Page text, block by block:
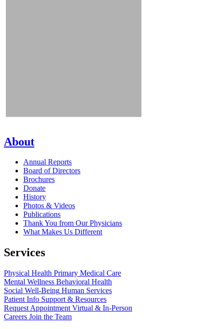
About
Annual Reports
Board of Directors
Brochures
Donate
History
Photos & Videos
Publications
Thank You from Our Physicians
What Makes Us Different
Services
Physical Health Primary Medical Care
Mental Wellness Behavioral Health
Social Well-Being Human Services
Patient Info Support & Resources
Request Appointment Virtual & In-Person
Careers Join the Team